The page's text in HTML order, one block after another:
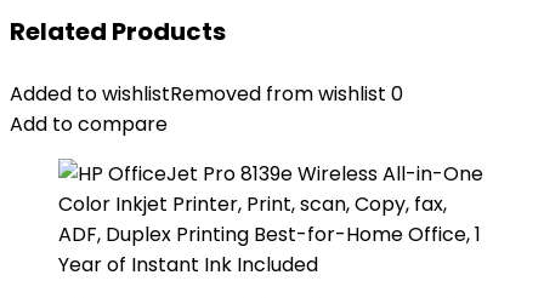
Related Products
Added to wishlistRemoved from wishlist 0
Add to compare